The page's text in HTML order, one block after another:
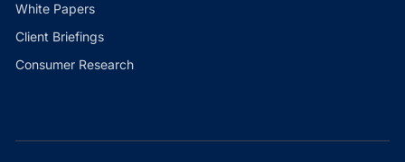
White Papers
Client Briefings
Consumer Research